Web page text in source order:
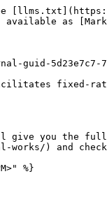
available as
guid-5d23e7c7-
fixed-
give you the
) and